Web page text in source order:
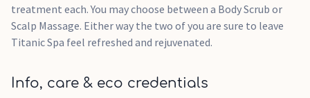
treatment each. You may choose between a Body Scrub or
Scalp Massage. Either way the two of you are sure to leave
Titanic Spa feel refreshed and rejuvenated.
Info, care & eco credentials